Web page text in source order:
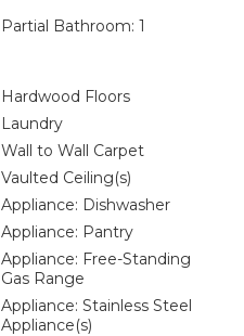
Partial Bathroom: 1
Hardwood Floors
Laundry
Wall to Wall Carpet
Vaulted Ceiling(s)
Appliance: Dishwasher
Appliance: Pantry
Appliance: Free-Standing
Gas Range
Appliance: Stainless Steel
Appliance(s)